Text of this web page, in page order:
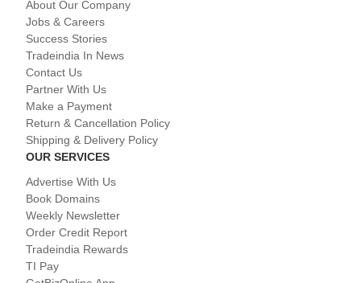
About Our Company
Jobs & Careers
Success Stories
Tradeindia In News
Contact Us
Partner With Us
Make a Payment
Return & Cancellation Policy
Shipping & Delivery Policy
OUR SERVICES
Advertise With Us
Book Domains
Weekly Newsletter
Order Credit Report
Tradeindia Rewards
TI Pay